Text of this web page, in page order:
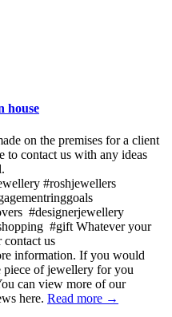
house
on the premises for a client
to contact us with any ideas
#roshjewellers
#designerjewellery
#gift Whatever your
contact us
information. If you would
piece of jewellery for you
can view more of our
here. Read more →